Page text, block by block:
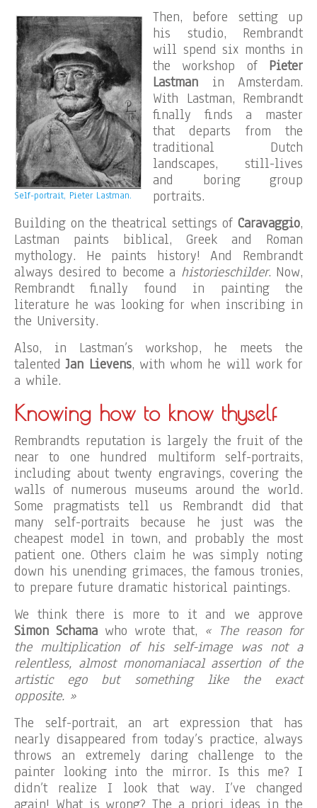
Self-portrait, Pieter Lastman.
Then, before setting up
his studio, Rembrandt
will spend six months in
the workshop of Pieter
Lastman in Amsterdam.
With Lastman, Rembrandt
finally finds a master
that departs from the
traditional Dutch
landscapes, still-lives
and boring group
portraits.
Building on the theatrical settings of Caravaggio,
Lastman paints biblical, Greek and Roman
mythology. He paints history! And Rembrandt
always desired to become a historieschilder. Now,
Rembrandt finally found in painting the
literature he was looking for when inscribing in
the University.
Also, in Lastman’s workshop, he meets the
talentedJan Lievens, with whom he will work for
a while.
Knowing how to know thyself
Rembrandts reputation is largely the fruit of the
near to one hundred multiform self-portraits,
including about twenty engravings, covering the
walls of numerous museums around the world.
Some pragmatists tell us Rembrandt did that
many self-portraits because he just was the
cheapest model in town, and probably the most
patient one. Others claim he was simply noting
down his unending grimaces, the famous tronies,
to prepare future dramatic historical paintings.
We think there is more to it and we approve
Simon Schama who wrote that, « The reason for
the multiplication of his self-image was not a
relentless, almost monomaniacal assertion of the
artistic ego but something like the exact
opposite. »
The self-portrait, an art expression that has
nearly disappeared from today’s practice, always
throws an extremely daring challenge to the
painter looking into the mirror. Is this me? I
didn’t realize I look that way. I’ve changed